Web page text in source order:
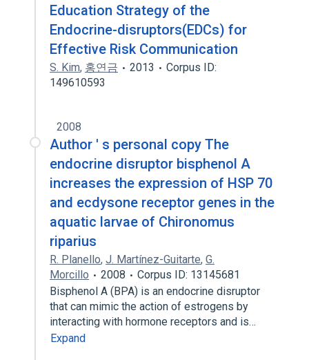
Education Strategy of the
Endocrine-disruptors(EDCs) for
Effective Risk Communication
S. Kim, 홍연금 2013
Corpus ID:
149610593
2008
Author ' s personal copy The
endocrine disruptor bisphenol A
increases the expression of HSP 70
and ecdysone receptor genes in the
aquatic larvae of Chironomus
riparius
R. Planello, J. Martínez-Guitarte, G.
Morcillo
2008
Corpus ID: 13145681
Bisphenol A (BPA) is an endocrine disruptor
that can mimic the action of estrogens by
interacting with hormone receptors and is…
Expand